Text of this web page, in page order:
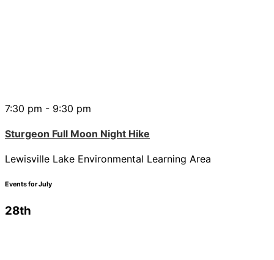
7:30 pm - 9:30 pm
Sturgeon Full Moon Night Hike
Lewisville Lake Environmental Learning Area
Events for July
28th